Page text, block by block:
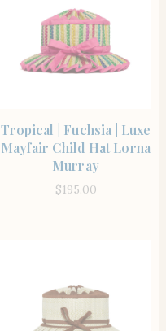
Tropical | Fuchsia | Luxe
Mayfair Child Hat Lorna
Murray
$195.00